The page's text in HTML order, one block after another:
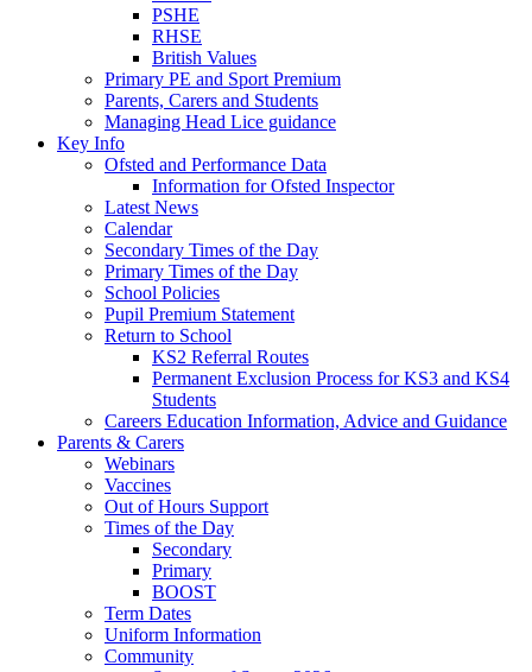
PSHE
RHSE
British Values
Primary PE and Sport Premium
Parents, Carers and Students
Managing Head Lice guidance
Key Info
Ofsted and Performance Data
Information for Ofsted Inspector
Latest News
Calendar
Secondary Times of the Day
Primary Times of the Day
School Policies
Pupil Premium Statement
Return to School
KS2 Referral Routes
Permanent Exclusion Process for KS3 and KS4
Students
Careers Education Information, Advice and Guidance
Parents & Carers
Webinars
Vaccines
Out of Hours Support
Times of the Day
Secondary
Primary
BOOST
Term Dates
Uniform Information
Community